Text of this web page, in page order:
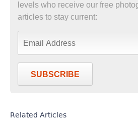
levels who receive our free
articles to stay current:
SUBSCRIBE
Related Articles